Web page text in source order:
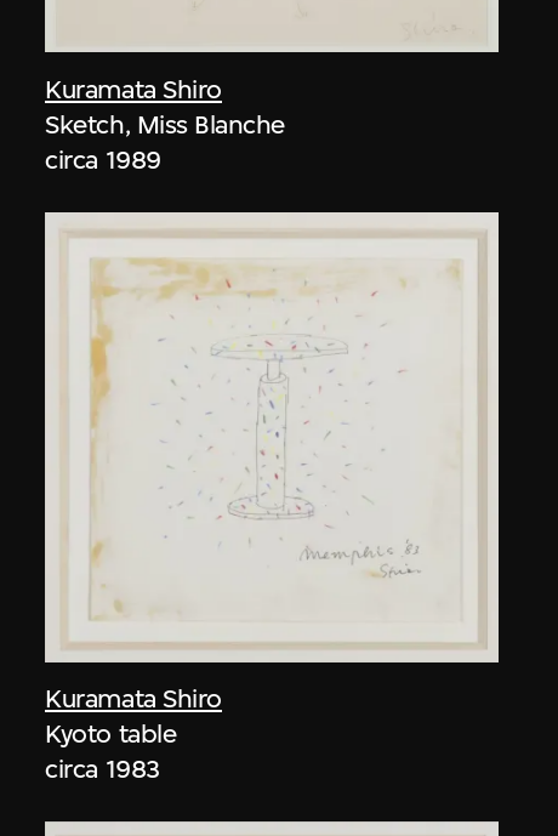
Kuramata Shiro
Sketch, Miss Blanche
circa 1989
Kuramata Shiro
Kyoto table
circa 1983